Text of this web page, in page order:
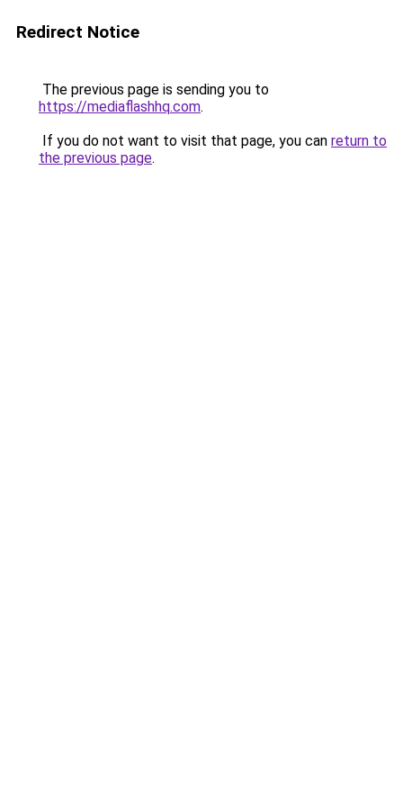
Redirect Notice
The previous page is sending you to
https://mediaflashhq.com.
If you do not want to visit that page, you can return to
the previous page.